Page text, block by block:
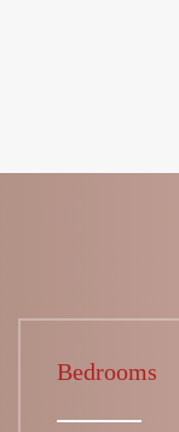
Bedrooms